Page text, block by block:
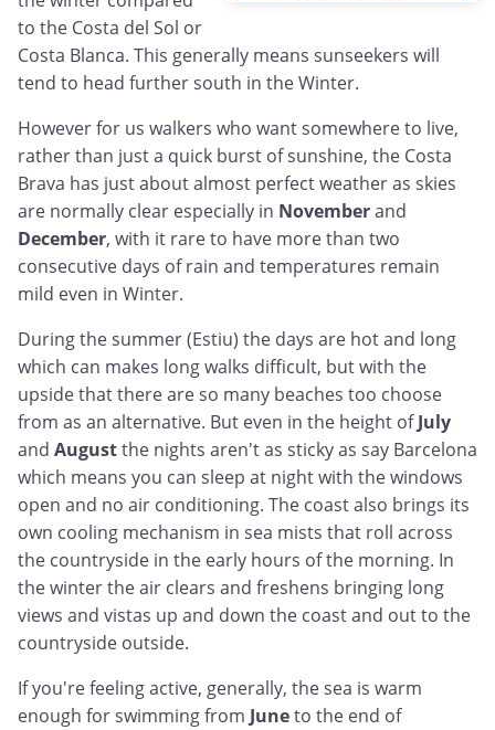
to the Costa del Sol or
Costa Blanca. This generally means sunseekers will
tend to head further south in the Winter.
However for us walkers who want somewhere to live,
rather than just a quick burst of sunshine, the Costa
Brava has just about almost perfect weather as skies
are normally clear especially in Novemberand
December, with it rare to have more than two
consecutive days of rain and temperatures remain
mild even in Winter.
During the summer (Estiu) the days are hot and long
which can makes long walks difficult, but with the
upside that there are so many beaches too choose
from as an alternative. But even in the height ofJuly
and Augustthe nights aren't as sticky as say Barcelona
which means you can sleep at night with the windows
open and no air conditioning. The coast also brings its
own cooling mechanism in sea mists that roll across
the countryside in the early hours of the morning. In
the winter the air clears and freshens bringing long
views and vistas up and down the coast and out to the
countryside outside.
If you're feeling active, generally, the sea is warm
enough for swimming from Juneto the end of